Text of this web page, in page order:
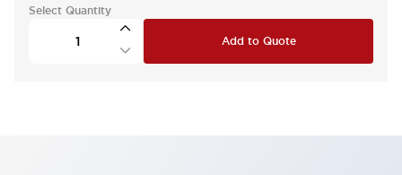
Select Quantity
Add to Quote